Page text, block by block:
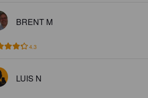
BRENT M
4.3
LUIS N